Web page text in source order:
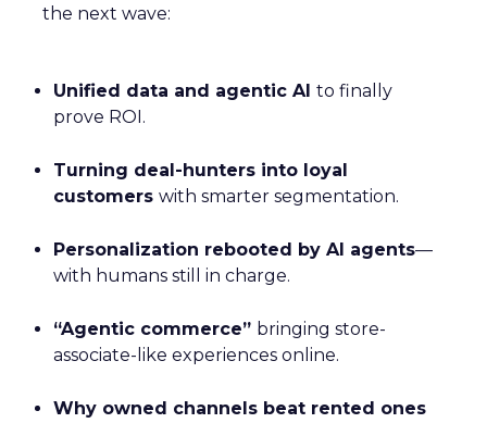
the next wave:
Unified data and agentic AI to finally
prove ROI.
Turning deal-hunters into loyal
customers with smarter segmentation.
Personalization rebooted by AI agents—
with humans still in charge.
“Agentic commerce” bringing store-
associate-like experiences online.
Why owned channels beat rented ones